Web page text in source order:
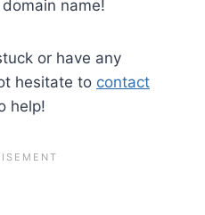
name!
or have any
hesitate to contact
help!